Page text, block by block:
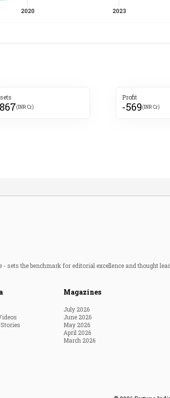
(INR Cr)
Profit
-569(INR Cr)
sets the benchmark for editorial excellence and thought
Magazines
July 2026
June 2026
May 2026
April 2026
March 2026